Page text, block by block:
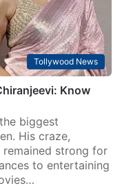
Tollywood News
Know
biggest
His craze,
remained strong for
to entertaining